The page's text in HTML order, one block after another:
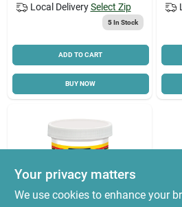
Local Delivery Select Zip
5In Stock
ADD TO CART
BUY NOW
Your privacy matters
We use cookies to enhance your